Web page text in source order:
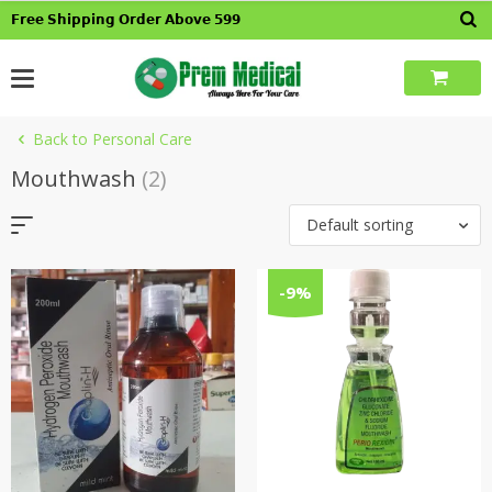
Skip𝗙𝗿𝗲𝗲 𝗦𝗵𝗶𝗽𝗽𝗶𝗻𝗴 𝗢𝗿𝗱𝗲𝗿 𝗔𝗯𝗼𝘃𝗲 𝟱𝟵𝟵
Back to Personal Care
Mouthwash (2)
Default sorting
-9%